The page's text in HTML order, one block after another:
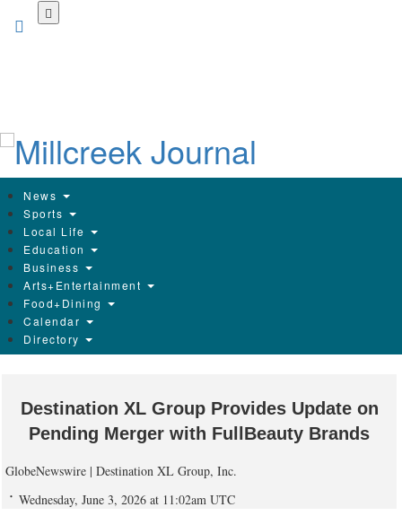
News
Sports
Local Life
Education
Business
Arts+Entertainment
Food+Dining
Calendar
Directory
Destination XL Group Provides Update on
Pending Merger with FullBeauty Brands
GlobeNewswire | Destination XL Group, Inc.
Wednesday, June 3, 2026 at 11:02am UTC